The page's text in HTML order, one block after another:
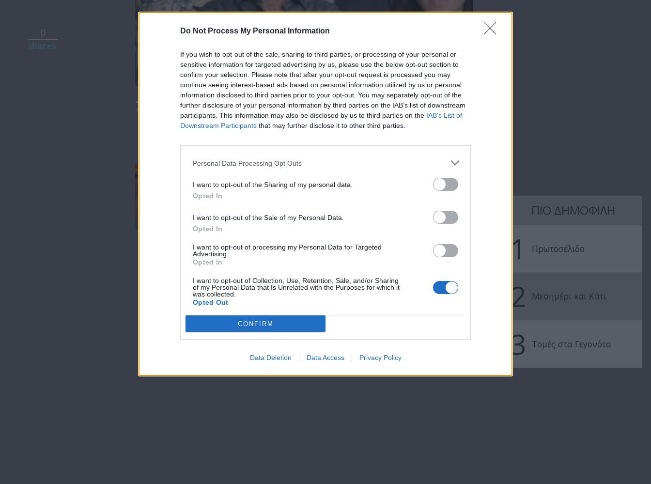
Do Not Process My Personal Information
If you wish to opt-out of the sale, sharing to third parties, or processing of your personal or
sensitive information for targeted advertising by us, please use the below opt-out section to
confirm your selection. Please note that after your opt-out request is processed you may
continue seeing interest-based ads based on personal information utilized by us or personal
information disclosed to third parties prior to your opt-out. You may separately opt-out of the
further disclosure of your personal information by third parties on the IAB’s list of downstream
participants. This information may also be disclosed by us to third parties on the IAB’s List of
Downstream Participants that may further disclose it to other third parties.
Personal Data Processing Opt Outs
I want to opt-out of the Sharing of my personal data.
Opted In
I want to opt-out of the Sale of my Personal Data.
Opted In
I want to opt-out of processing my Personal Data for Targeted
Advertising.
Opted In
I want to opt-out of Collection, Use, Retention, Sale, and/or Sharing
of my Personal Data that Is Unrelated with the Purposes for which it
was collected.
Opted Out
CONFIRM
Data Deletion Data Access Privacy Policy
0
7 Ουρανοί Β' επ.99
7 Ουρανοί Β'
επ.199
7 Ουρανοί Β'
7 Ουρανοί Β'
επ.196
ΠΙΟ ΔΗΜΟΦΙΛΗ
1 Πρωτοσέλιδο
2 Μεσημέρι και Κάτι
3 Τομές στα Γεγονότα